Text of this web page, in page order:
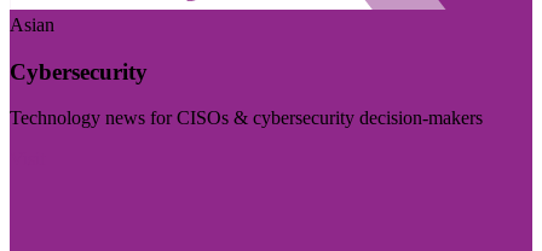
Asian
Cybersecurity
Technology news for CISOs & cybersecurity decision-makers